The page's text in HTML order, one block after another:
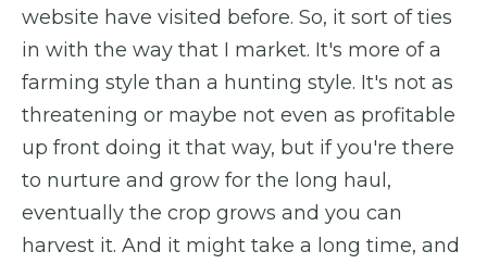
website have visited before. So, it sort of ties
in with the way that I market. It's more of a
farming style than a hunting style. It's not as
threatening or maybe not even as profitable
up front doing it that way, but if you're there
to nurture and grow for the long haul,
eventually the crop grows and you can
harvest it. And it might take a long time, and